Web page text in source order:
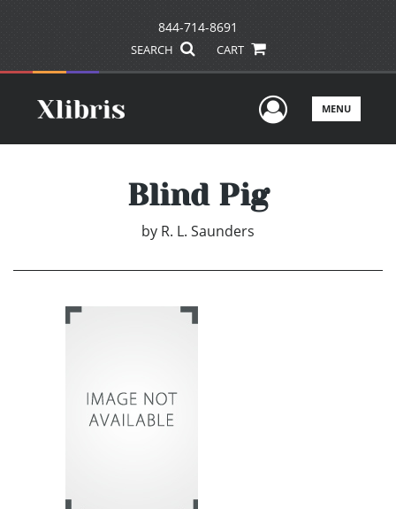
844-714-8691
SEARCH CART
UserMENU
Blind Pig
by R. L. Saunders